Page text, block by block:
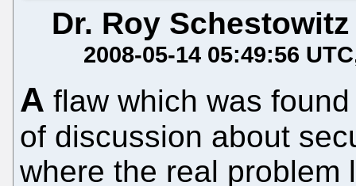
Dr. Roy Schestowitz
2008-05-14 05:49:56 UTC
A flaw which was
of discussion about
where the real problem